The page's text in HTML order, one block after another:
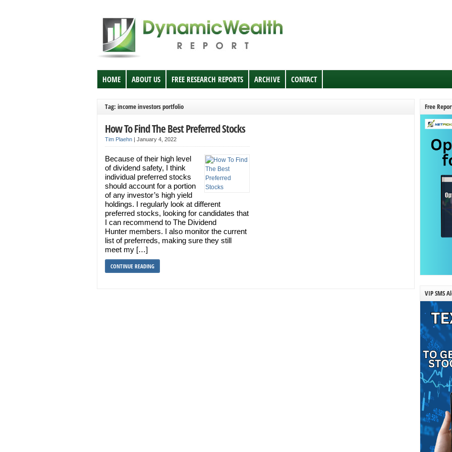
HOME ABOUT US FREE RESEARCH REPORTS ARCHIVE CONTACT
Tag: income investors portfolio
How To Find The Best Preferred Stocks
Tim Plaehn | January 4, 2022
Because of their high level
of dividend safety, I think
individual preferred stocks
should account for a portion
of any investor’s high yield
holdings. I regularly look at different
preferred stocks, looking for candidates that
I can recommend to The Dividend
Hunter members. I also monitor the current
list of preferreds, making sure they still
meet my […]
CONTINUE READING
Free
VIP SMS